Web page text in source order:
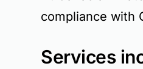
compliance with
Services